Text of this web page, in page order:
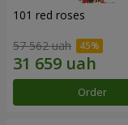
101 red roses
57 562 uah
Order